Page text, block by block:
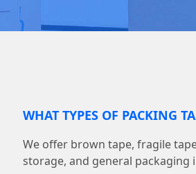
WHAT TYPES OF PACKING
We offer brown tape, fragile
storage, and general packaging